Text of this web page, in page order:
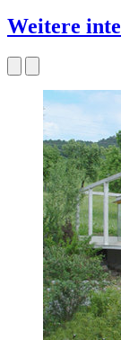
Weitere